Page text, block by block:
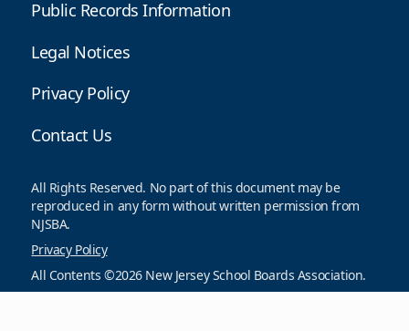
Public Records Information
Legal Notices
Privacy Policy
Contact Us
All Rights Reserved. No part of this document may be
reproduced in any form without written permission from
NJSBA.
Privacy Policy
All Contents ©2026 New Jersey School Boards Association.